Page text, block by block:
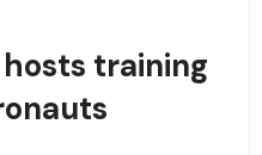
training